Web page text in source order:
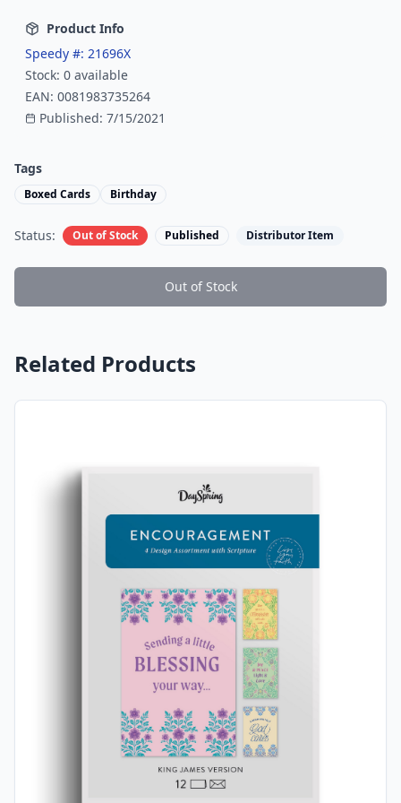
Product Info
Speedy #: 21696X
Stock: 0 available
EAN: 0081983735264
Published: 7/15/2021
Tags
Boxed Cards Birthday
Status: Out of Stock Published Distributor Item
Out of Stock
Related Products